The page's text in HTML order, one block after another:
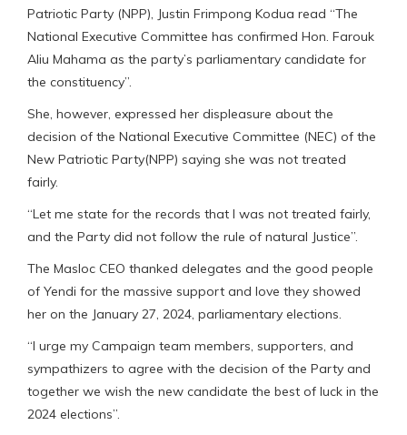
Patriotic Party (NPP), Justin Frimpong Kodua read “The
National Executive Committee has confirmed Hon. Farouk
Aliu Mahama as the party’s parliamentary candidate for
the constituency”.
She, however, expressed her displeasure about the
decision of the National Executive Committee (NEC) of the
New Patriotic Party(NPP) saying she was not treated
fairly.
“Let me state for the records that I was not treated fairly,
and the Party did not follow the rule of natural Justice”.
The Masloc CEO thanked delegates and the good people
of Yendi for the massive support and love they showed
her on the January 27, 2024, parliamentary elections.
“I urge my Campaign team members, supporters, and
sympathizers to agree with the decision of the Party and
together we wish the new candidate the best of luck in the
2024 elections”.